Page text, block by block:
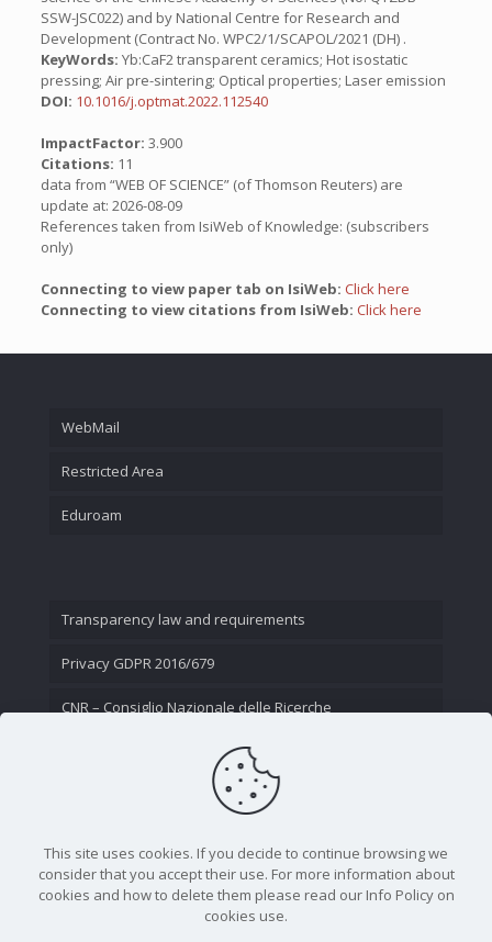
SSW-JSC022) and by National Centre for Research and
Development (Contract No. WPC2/1/SCAPOL/2021 (DH) .
KeyWords: Yb:CaF2 transparent ceramics; Hot isostatic
pressing; Air pre-sintering; Optical properties; Laser emission
DOI: 10.1016/j.optmat.2022.112540
ImpactFactor: 3.900
Citations: 11
data from “WEB OF SCIENCE” (of Thomson Reuters) are
update at: 2026-08-09
References taken from IsiWeb of Knowledge: (subscribers
only)
Connecting to view paper tab on IsiWeb: Click here
Connecting to view citations from IsiWeb: Click here
WebMail
Restricted Area
Eduroam
Transparency law and requirements
Privacy GDPR 2016/679
CNR – Consiglio Nazionale delle Ricerche
This site uses cookies. If you decide to continue browsing we
consider that you accept their use. For more information about
cookies and how to delete them please read our Info Policy on
cookies use.